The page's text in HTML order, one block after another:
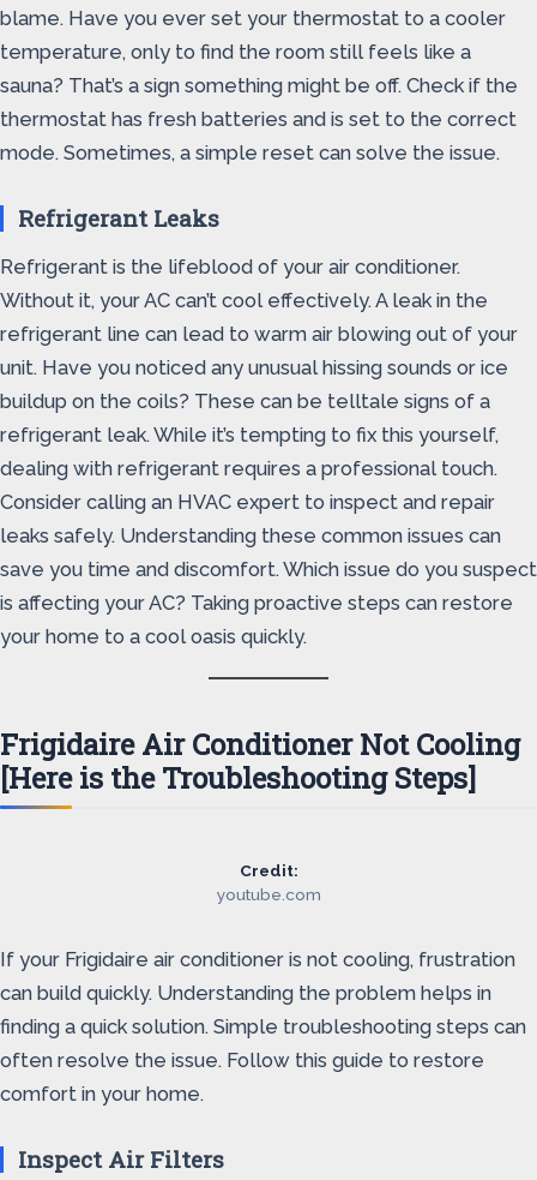
blame. Have you ever set your thermostat to a cooler
temperature, only to find the room still feels like a
sauna? That’s a sign something might be off. Check if the
thermostat has fresh batteries and is set to the correct
mode. Sometimes, a simple reset can solve the issue.
Refrigerant Leaks
Refrigerant is the lifeblood of your air conditioner.
Without it, your AC can’t cool effectively. A leak in the
refrigerant line can lead to warm air blowing out of your
unit. Have you noticed any unusual hissing sounds or ice
buildup on the coils? These can be telltale signs of a
refrigerant leak. While it’s tempting to fix this yourself,
dealing with refrigerant requires a professional touch.
Consider calling an HVAC expert to inspect and repair
leaks safely. Understanding these common issues can
save you time and discomfort. Which issue do you suspect
is affecting your AC? Taking proactive steps can restore
your home to a cool oasis quickly.
Frigidaire Air Conditioner Not Cooling
[Here is the Troubleshooting Steps]
Credit:
youtube.com
If your Frigidaire air conditioner is not cooling, frustration
can build quickly. Understanding the problem helps in
finding a quick solution. Simple troubleshooting steps can
often resolve the issue. Follow this guide to restore
comfort in your home.
Inspect Air Filters